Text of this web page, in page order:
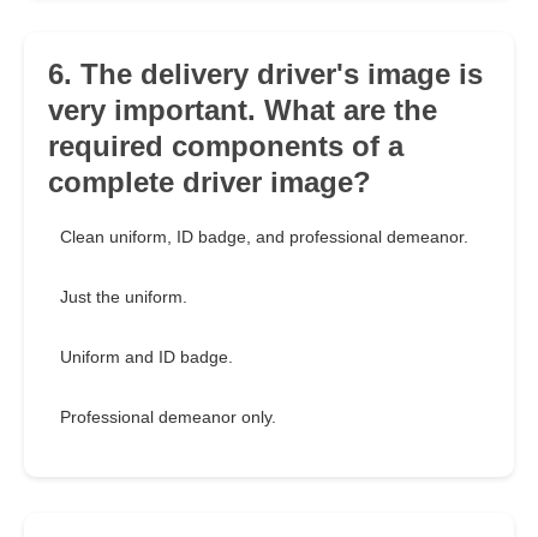
6. The delivery driver's image is
very important. What are the
required components of a
complete driver image?
Clean uniform, ID badge, and professional demeanor.
Just the uniform.
Uniform and ID badge.
Professional demeanor only.